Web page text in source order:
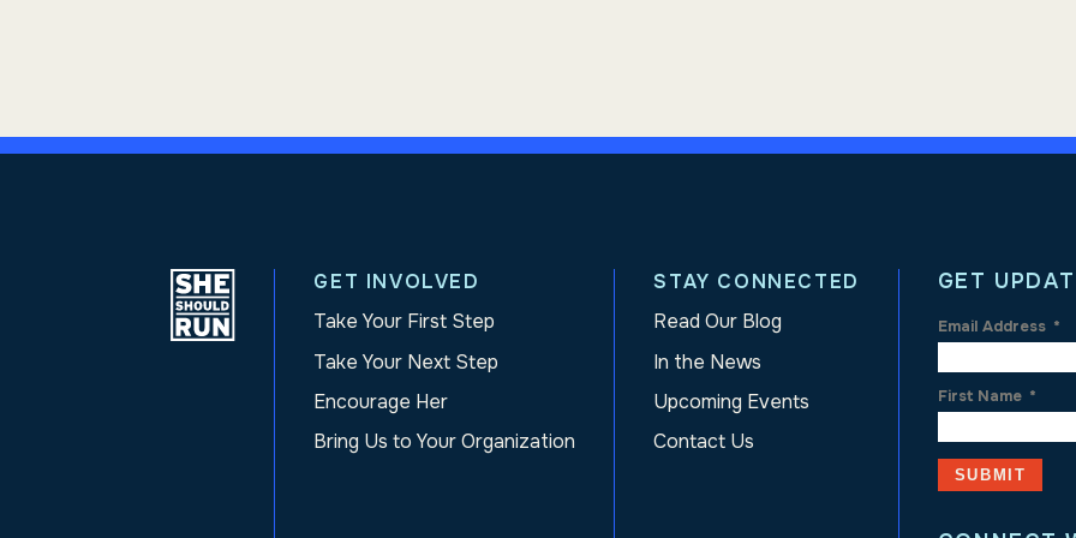
GET INVOLVED
Take Your First Step
Take Your Next Step
Encourage Her
Bring Us to Your Organization
STAY CONNECTED
Read Our Blog
In the News
Upcoming Events
Contact Us
GET
Email Address *
First Name *